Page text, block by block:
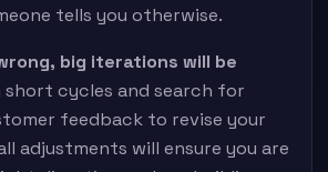
tells you otherwise.
big iterations will be
short cycles and search for
feedback to revise your
adjustments will ensure you are